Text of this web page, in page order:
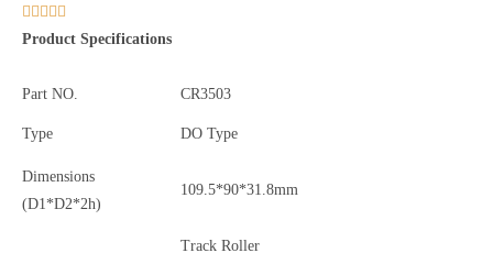
    
Product Specifications
Part NO. CR3503
Type DO Type
Dimensions
(D1*D2*2h)
109.5*90*31.8mm
Track Roller